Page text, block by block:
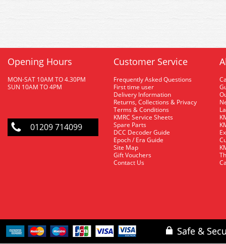
Opening Hours
MON-SAT 10AM TO 4.30PM
SUN 10AM TO 4PM
01209 714099
Customer Service
Frequently Asked Questions
First time user
Delivery Information
Returns, Collections & Privacy
Terms & Conditions
KMRC Service Sheets
Spare Parts
DCC Decoder Guide
Epoch / Era Guide
Site Map
Gift Vouchers
Contact Us